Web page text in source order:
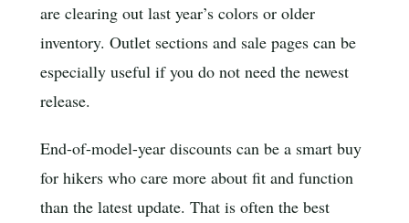
are clearing out last year’s colors or older
inventory. Outlet sections and sale pages can be
especially useful if you do not need the newest
release.
End-of-model-year discounts can be a smart buy
for hikers who care more about fit and function
than the latest update. That is often the best